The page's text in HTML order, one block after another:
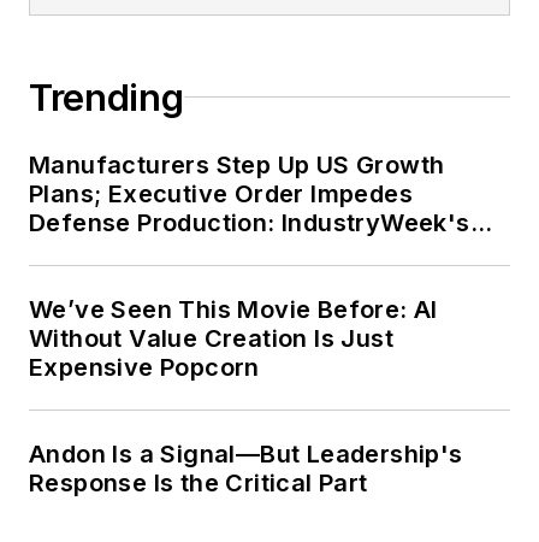
Trending
Manufacturers Step Up US Growth
Plans; Executive Order Impedes
Defense Production: IndustryWeek's
We’ve Seen This Movie Before: AI
Without Value Creation Is Just
Expensive Popcorn
Andon Is a Signal—But Leadership's
Response Is the Critical Part